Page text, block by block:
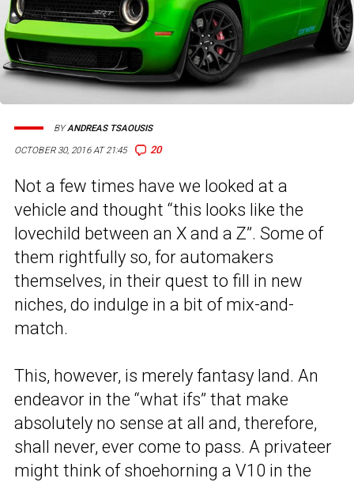
OCTOBER 30, 2016 AT 21:45 20
BYANDREAS TSAOUSIS
Not a few times have we looked at a
vehicle and thought “this looks like the
lovechild between an X and a Z”. Some of
them rightfully so, for automakers
themselves, in their quest to fill in new
niches, do indulge in a bit of mix-and-
match.
This, however, is merely fantasy land. An
endeavor in the “what ifs” that make
absolutely no sense at all and, therefore,
shall never, ever come to pass. A privateer
might think of shoehorning a V10 in the